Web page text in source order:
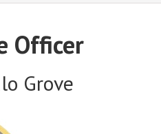
Officer
Grove